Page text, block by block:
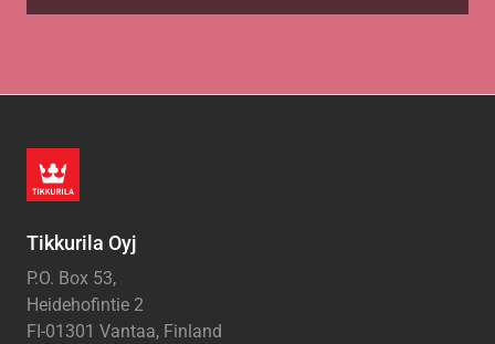
Tikkurila Oyj
P.O. Box 53,
Heidehofintie 2
FI-01301 Vantaa, Finland